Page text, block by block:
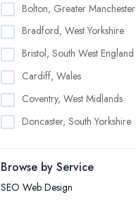
Bolton, Greater Manchester
Bradford, West Yorkshire
Bristol, South West England
Cardiff, Wales
Coventry, West Midlands
Doncaster, South Yorkshire
Edinburgh, Scotland
Glasgow, Scotland
Browse by Service
SEO Web Design